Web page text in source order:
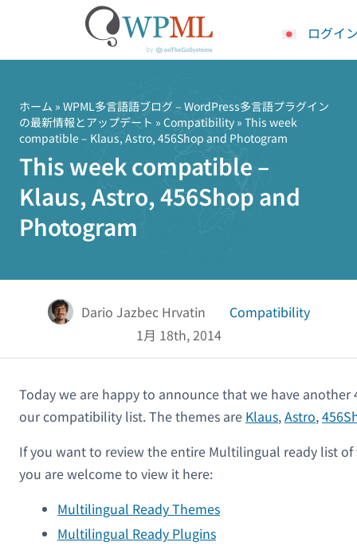
ログイ
ホーム » WPML多言語語ブログ – WordPress多言語プラグイン
の最新情報とアップデート » Compatibility » This week
compatible – Klaus, Astro, 456Shop and Photogram
This week compatible –
Klaus, Astro, 456Shop and
Photogram
Dario Jazbec Hrvatin
Compatibility
1月 18th, 2014
Today we are happy to announce that we have another
our compatibility list. The themes are Klaus,Astro,
If you want to review the entire Multilingual ready list
you are welcome to view it here:
Multilingual Ready Themes
Multilingual Ready Plugins